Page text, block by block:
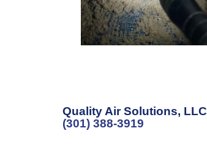
Quality Air Solutions, LLC
(301) 388-3919